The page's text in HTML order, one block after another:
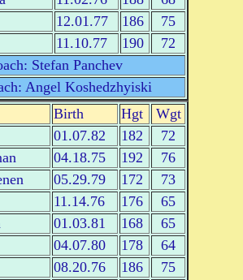
12.01.77 186
75
11.10.77 190
72
Stefan Panchev
Angel Koshedzhyiski
Birth Hgt
Wgt
01.07.82 182
72
04.18.75 192
76
05.29.79 172
73
11.14.76 176
65
01.03.81 168
65
04.07.80 178
64
08.20.76 186
75